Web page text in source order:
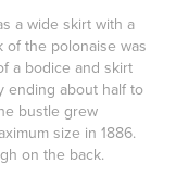
a wide skirt with a
of the polonaise was
a bodice and skirt
ending about half to
bustle grew
size in 1886.
on the back.